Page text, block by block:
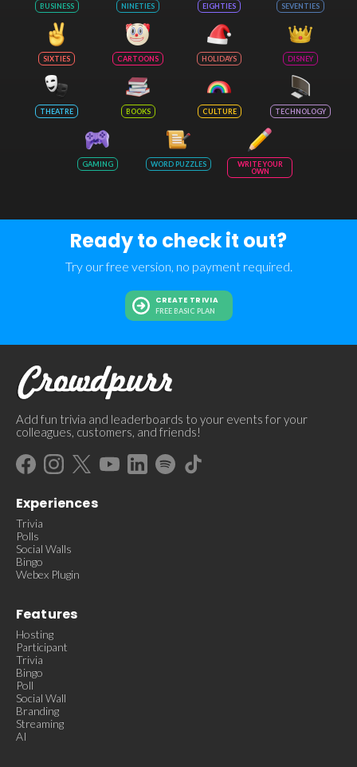
BUSINESS NINETIES EIGHTIES SEVENTIES
SIXTIES CARTOONS HOLIDAYS DISNEY
THEATRE BOOKS CULTURE TECHNOLOGY
GAMING WORD PUZZLES
WRITE YOUR
OWN
Ready to check it out?
Try our free version, no payment required.
CREATE TRIVIA
FREE BASIC PLAN
Add fun trivia and leaderboards to your events for your
colleagues, customers, and friends!
Experiences
Trivia
Polls
Social Walls
Bingo
Webex Plugin
Features
Hosting
Participant
Trivia
Bingo
Poll
Social Wall
Branding
Streaming
AI